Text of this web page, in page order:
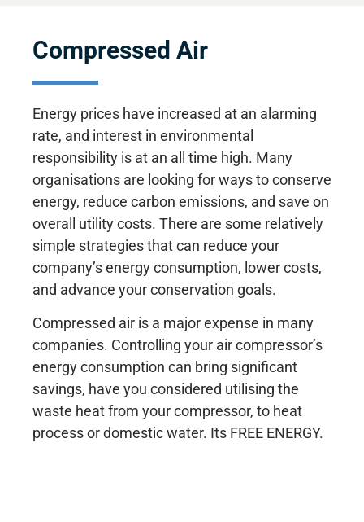
Compressed Air
Energy prices have increased at an alarming
rate, and interest in environmental
responsibility is at an all time high. Many
organisations are looking for ways to conserve
energy, reduce carbon emissions, and save on
overall utility costs. There are some relatively
simple strategies that can reduce your
company’s energy consumption, lower costs,
and advance your conservation goals.
Compressed air is a major expense in many
companies. Controlling your air compressor’s
energy consumption can bring significant
savings, have you considered utilising the
waste heat from your compressor, to heat
process or domestic water. Its FREE ENERGY.